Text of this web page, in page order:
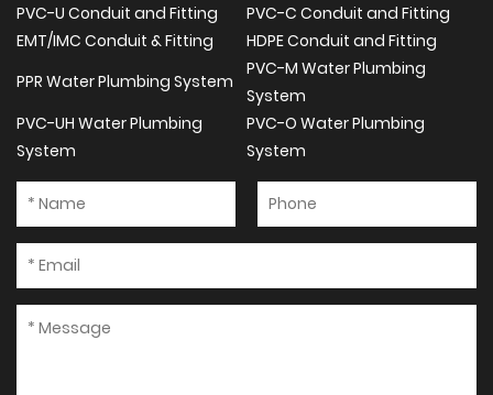
PVC-U Conduit and Fitting
PVC-C Conduit and Fitting
EMT/IMC Conduit & Fitting
HDPE Conduit and Fitting
PPR Water Plumbing System
PVC-M Water Plumbing
System
PVC-UH Water Plumbing
System
PVC-O Water Plumbing
System